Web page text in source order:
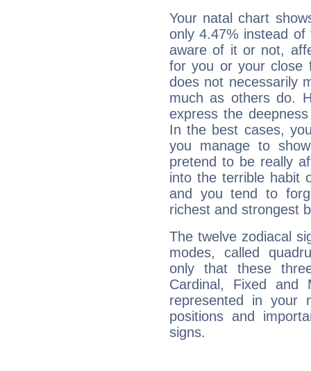
Your natal chart
only 4.47% instead
aware of it or not,
for you or your close
does not necessarily
much as others do.
express the
In the best cases,
you manage to
pretend to be really
into the terrible habit
and you tend to
richest and strongest
The twelve zodiacal
modes, called
only that these
Cardinal, Fixed and
represented in your
positions and
signs.